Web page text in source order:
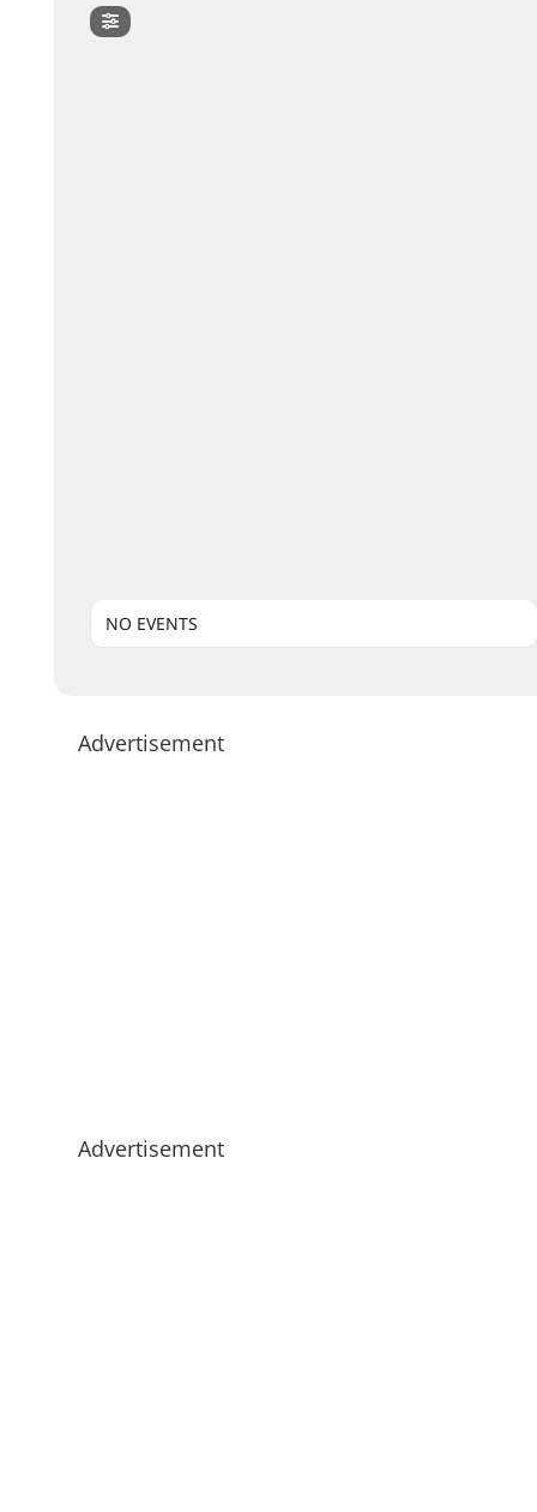
NO EVENTS
Advertisement
Advertisement